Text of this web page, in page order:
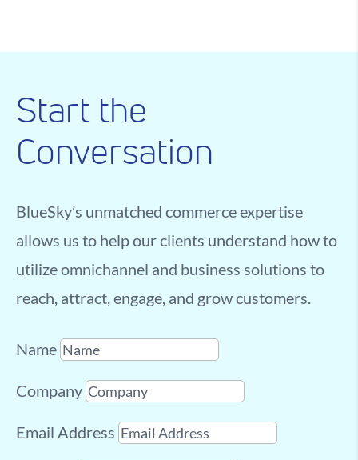
Start the
Conversation
BlueSky’s unmatched commerce expertise
allows us to help our clients understand how to
utilize omnichannel and business solutions to
reach, attract, engage, and grow customers.
Name
Company
Email Address